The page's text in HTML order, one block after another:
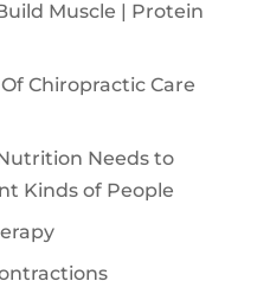
Muscle | Protein
Chiropractic Care
Needs to
Kinds of People